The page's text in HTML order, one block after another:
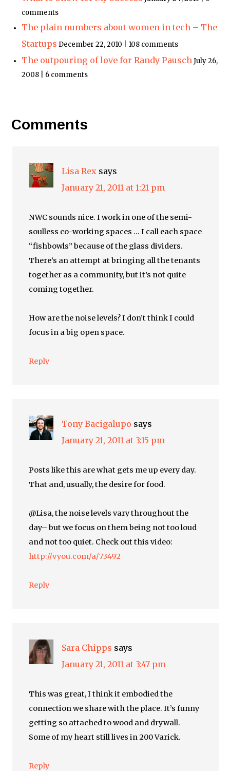
comments
The plain numbers about women in tech – The
Startups December 22, 2010 | 108 comments
The outpouring of love for Randy PauschJuly 26,
2008 | 6 comments
Comments
Lisa Rex says
January 21, 2011 at 1:21 pm
NWC sounds nice. I work in one of the semi-
soulless co-working spaces … I call each space
“fishbowls” because of the glass dividers.
There’s an attempt at bringing all the tenants
together as a community, but it’s not quite
coming together.
How are the noise levels? I don’t think I could
focus in a big open space.
Reply
Tony Bacigalupo says
January 21, 2011 at 3:15 pm
Posts like this are what gets me up every day.
That and, usually, the desire for food.
@Lisa, the noise levels vary throughout the
day– but we focus on them being not too loud
and not too quiet. Check out this video:
http://vyou.com/a/73492
Reply
Sara Chipps says
January 21, 2011 at 3:47 pm
This was great, I think it embodied the
connection we share with the place. It’s funny
getting so attached to wood and drywall.
Some of my heart still lives in 200 Varick.
Reply